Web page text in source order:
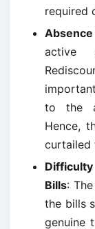
required
active
to the
Hence,
curtailed
Bills:
the bills
genuine